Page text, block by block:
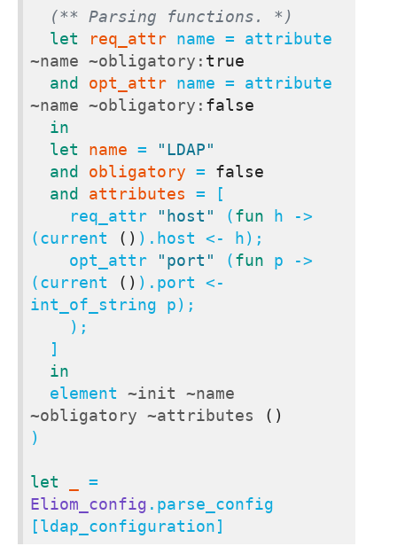
(** Parsing functions. *)
let
req_attr
~name ~obligatory: true
and
opt_attr
~name ~obligatory: false
in
let
name =
"LDAP"
and
obligatory = false
and
attributes = [
    req_attr
"host" (fun h ->
(current
() ).host <- h);
    opt_attr
"port" (fun p ->
(current
() ).port <-
int_of_string p);
in
  element
~init
~name
~obligatory ~attributes
()
)
let
Eliom_config .parse_config